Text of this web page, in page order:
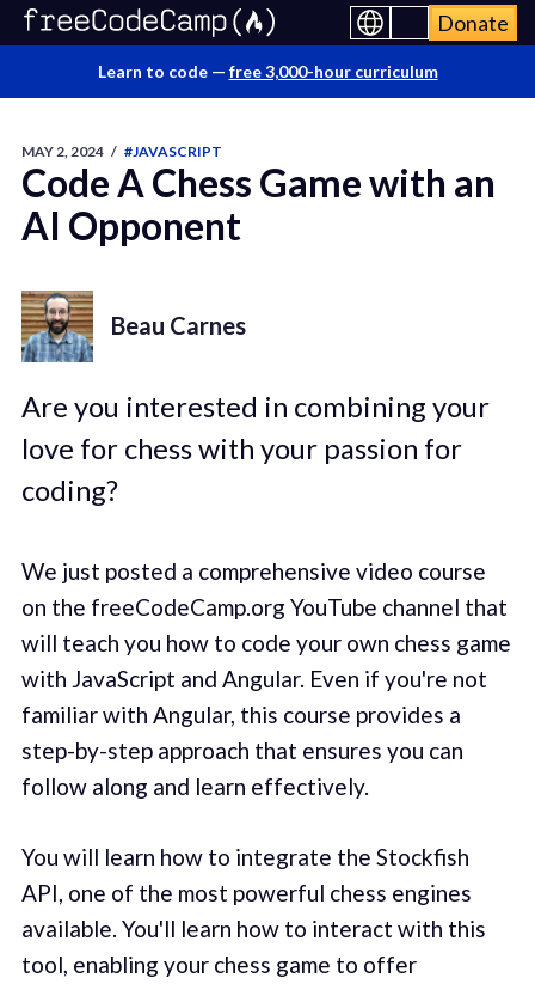
Donate
Learn to code — free 3,000-hour curriculum
MAY 2, 2024 / #JAVASCRIPT
Code A Chess Game with an
AI Opponent
Beau Carnes
Are you interested in combining your
love for chess with your passion for
coding?
We just posted a comprehensive video course
on the freeCodeCamp.org YouTube channel that
will teach you how to code your own chess game
with JavaScript and Angular. Even if you're not
familiar with Angular, this course provides a
step-by-step approach that ensures you can
follow along and learn effectively.
You will learn how to integrate the Stockfish
API, one of the most powerful chess engines
available. You'll learn how to interact with this
tool, enabling your chess game to offer